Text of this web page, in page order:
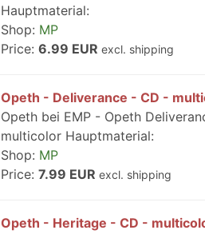
Hauptmaterial:
Shop: MP
Price: 6.99 EUR excl. shipping
Opeth - Deliverance - CD -
Opeth bei EMP - Opeth
multicolor Hauptmaterial:
Shop: MP
Price: 7.99 EUR excl. shipping
Opeth - Heritage - CD -